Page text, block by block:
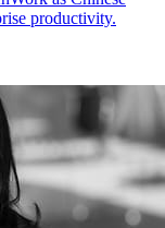
productivity.